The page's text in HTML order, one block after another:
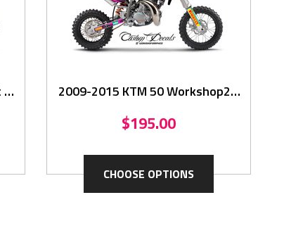
2009-2015 KTM 50 Workshop2 -
$195.00
CHOOSE OPTIONS